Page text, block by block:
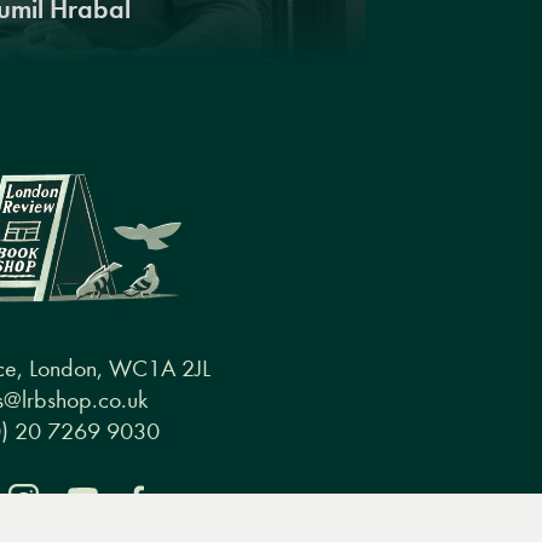
Hrabal
London, WC1A 2JL
20 7269 9030